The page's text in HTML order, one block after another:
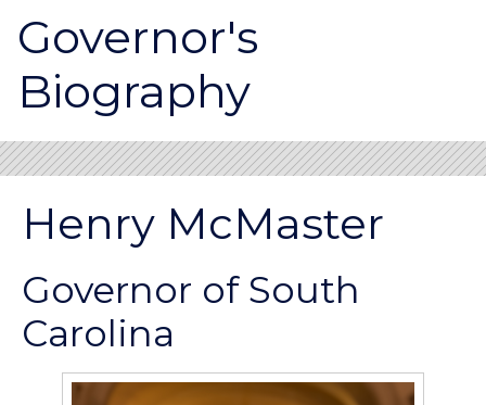
Governor's
Biography
Henry McMaster
Governor of South
Carolina